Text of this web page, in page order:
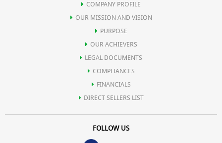
COMPANY PROFILE
OUR MISSION AND VISION
PURPOSE
OUR ACHIEVERS
LEGAL DOCUMENTS
COMPLIANCES
FINANCIALS
DIRECT SELLERS LIST
FOLLOW US